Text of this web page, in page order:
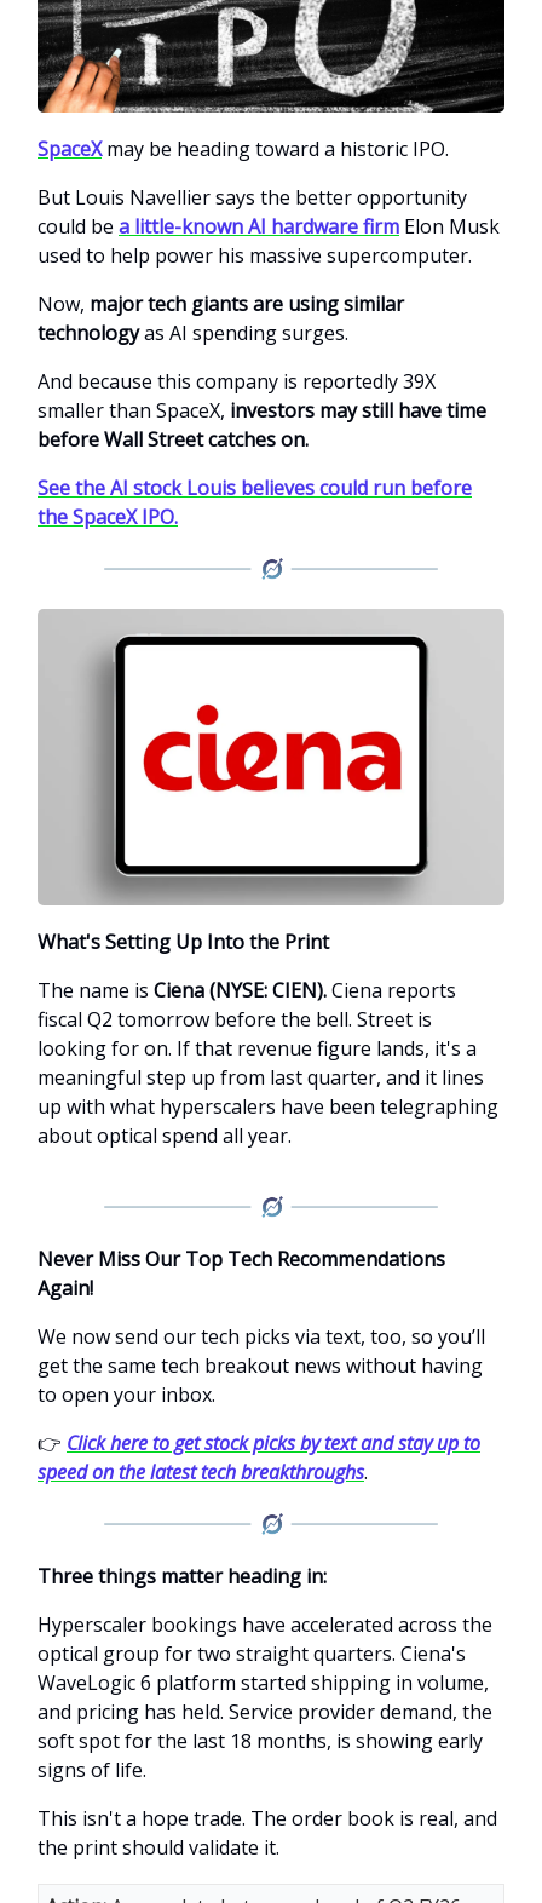
SpaceXmay be heading toward a historic IPO.
But Louis Navellier says the better opportunity
could be a little-known AI hardware firm Elon Musk
used to help power his massive supercomputer.
Now, major tech giants are using similar
technologyas AI spending surges.
And because this company is reportedly 39X
smaller than SpaceX, investors may still have time
before Wall Street catches on.
See the AI stock Louis believes could run before
the SpaceX IPO.
What's Setting Up Into the Print
The name is Ciena (NYSE: CIEN).Ciena reports
fiscal Q2 tomorrow before the bell. Street is
looking for on. If that revenue figure lands, it's a
meaningful step up from last quarter, and it lines
up with what hyperscalers have been telegraphing
about optical spend all year.
Never Miss Our Top Tech Recommendations
Again!
We now send our tech picks via text, too, so you’ll
get the same tech breakout news without having
to open your inbox.
👉 Click here to get stock picks by text and stay up to
speed on the latest tech breakthroughs.
Three things matter heading in:
Hyperscaler bookings have accelerated across the
optical group for two straight quarters. Ciena's
WaveLogic 6 platform started shipping in volume,
and pricing has held. Service provider demand, the
soft spot for the last 18 months, is showing early
signs of life.
This isn't a hope trade. The order book is real, and
the print should validate it.